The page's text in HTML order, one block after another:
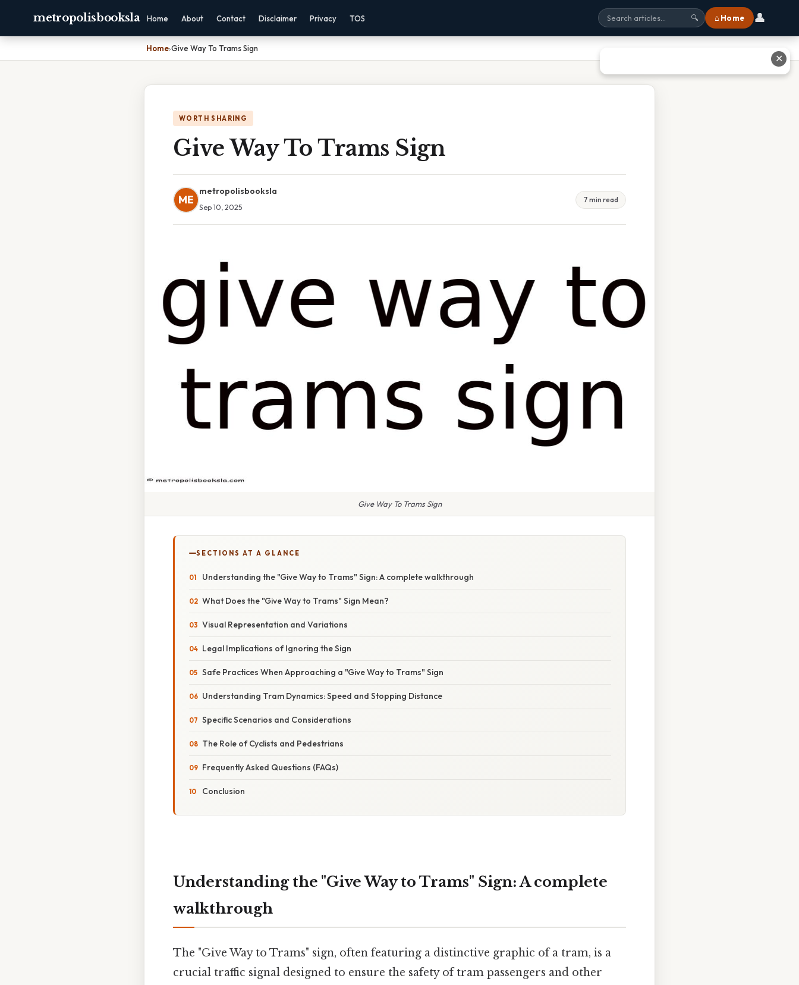
metropolisbooksla Home About Contact Disclaimer Privacy TOS 🔍 ⌂ Home 👤
Home›Give Way To Trams Sign
WORTH SHARING
Give Way To Trams Sign
ME
metropolisbooksla
Sep 10, 2025
7 min read
Give Way To Trams Sign
SECTIONS AT A GLANCE
Understanding the "Give Way to Trams" Sign: A complete walkthrough
What Does the "Give Way to Trams" Sign Mean?
Visual Representation and Variations
Legal Implications of Ignoring the Sign
Safe Practices When Approaching a "Give Way to Trams" Sign
Understanding Tram Dynamics: Speed and Stopping Distance
Specific Scenarios and Considerations
The Role of Cyclists and Pedestrians
Frequently Asked Questions (FAQs)
Conclusion
Understanding the "Give Way to Trams" Sign: A complete
walkthrough
The "Give Way to Trams" sign, often featuring a distinctive graphic of a tram, is a
crucial traffic signal designed to ensure the safety of tram passengers and other
✕